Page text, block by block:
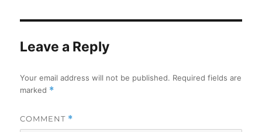
Leave a Reply
Your email address will not be published. Required fields are
marked *
COMMENT *